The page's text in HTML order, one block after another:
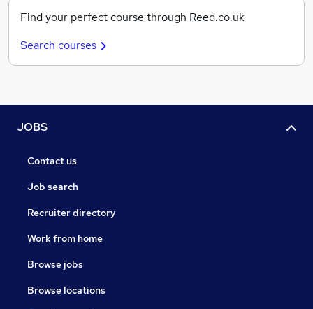
Find your perfect course through Reed.co.uk
Search courses
JOBS
Contact us
Job search
Recruiter directory
Work from home
Browse jobs
Browse locations